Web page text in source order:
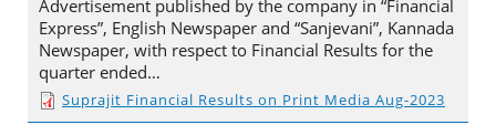
Advertisement published by the company in “Financial
Express”, English Newspaper and “Sanjevani”, Kannada
Newspaper, with respect to Financial Results for the
quarter ended…
Suprajit Financial Results on Print Media Aug-2023